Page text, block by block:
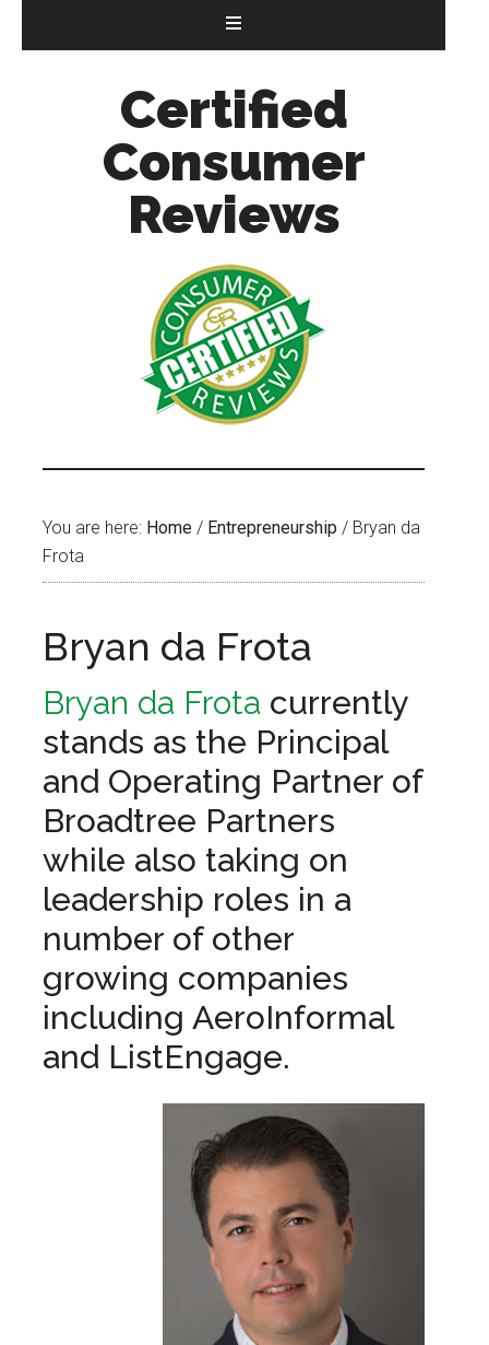
Certified
Consumer
Reviews
You are here: Home / Entrepreneurship / Bryan da
Frota
Bryan da Frota
Bryan da Frota currently
stands as the Principal
and Operating Partner of
Broadtree Partners
while also taking on
leadership roles in a
number of other
growing companies
including AeroInformal
and ListEngage.